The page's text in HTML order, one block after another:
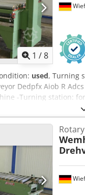
1 /8
used, Turning
Dedpfx Aiob R
-Turning station:
length: 1500 mm
charge -Transport